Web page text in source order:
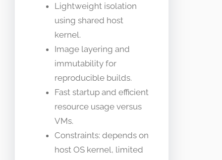
Lightweight isolation
using shared host
kernel.
Image layering and
immutability for
reproducible builds.
Fast startup and efficient
resource usage versus
VMs.
Constraints: depends on
host OS kernel, limited